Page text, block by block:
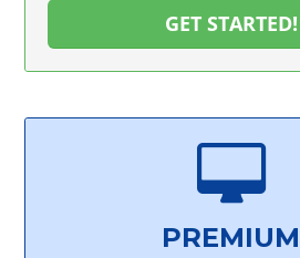
GET STARTED!
PREMIUM